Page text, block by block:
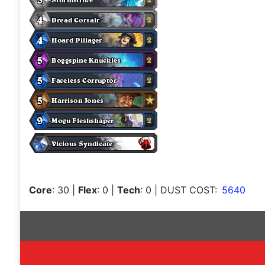
Core: 30 Flex: 0 Tech: 0 | DUST COST: 5640